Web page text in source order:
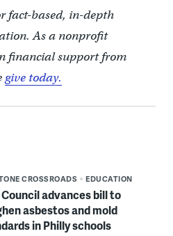
fact-based, in-depth
As a nonprofit
financial support from
give today.
CROSSROADS EDUCATION
advances bill to
asbestos and mold
in Philly schools